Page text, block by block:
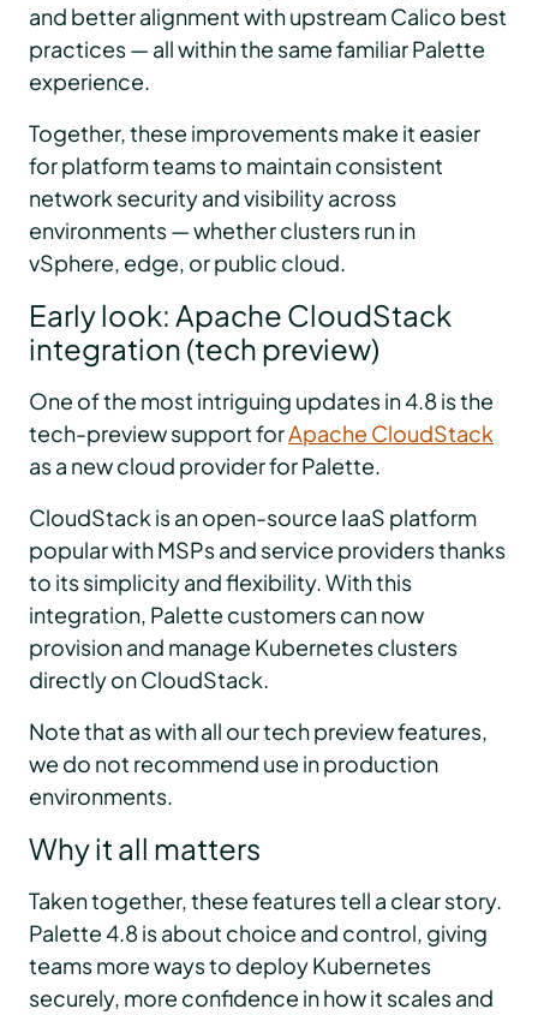
and better alignment with upstream Calico best
practices — all within the same familiar Palette
experience.
Together, these improvements make it easier
for platform teams to maintain consistent
network security and visibility across
environments — whether clusters run in
vSphere, edge, or public cloud.
Early look: Apache CloudStack
integration (tech preview)
One of the most intriguing updates in 4.8 is the
tech-preview support forApache CloudStack
as a new cloud provider for Palette.
CloudStack is an open-source IaaS platform
popular with MSPs and service providers thanks
to its simplicity and flexibility. With this
integration, Palette customers can now
provision and manage Kubernetes clusters
directly on CloudStack.
Note that as with all our tech preview features,
we do not recommend use in production
environments.
Why it all matters
Taken together, these features tell a clear story.
Palette 4.8 is about choice and control, giving
teams more ways to deploy Kubernetes
securely, more confidence in how it scales and